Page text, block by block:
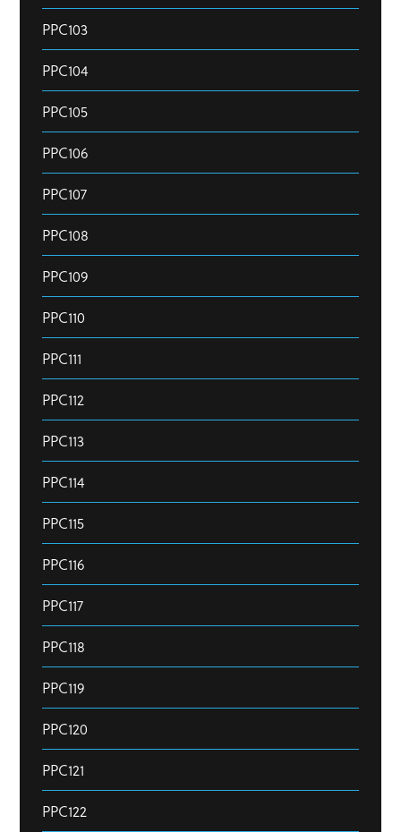
PPC103
PPC104
PPC105
PPC106
PPC107
PPC108
PPC109
PPC110
PPC111
PPC112
PPC113
PPC114
PPC115
PPC116
PPC117
PPC118
PPC119
PPC120
PPC121
PPC122